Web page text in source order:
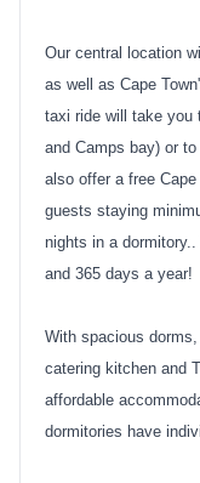
Our central location
as well as Cape
taxi ride will take you
and Camps bay) or
also offer a free
guests staying
nights in a
and 365 days a year!
With spacious
catering kitchen and
affordable
dormitories have